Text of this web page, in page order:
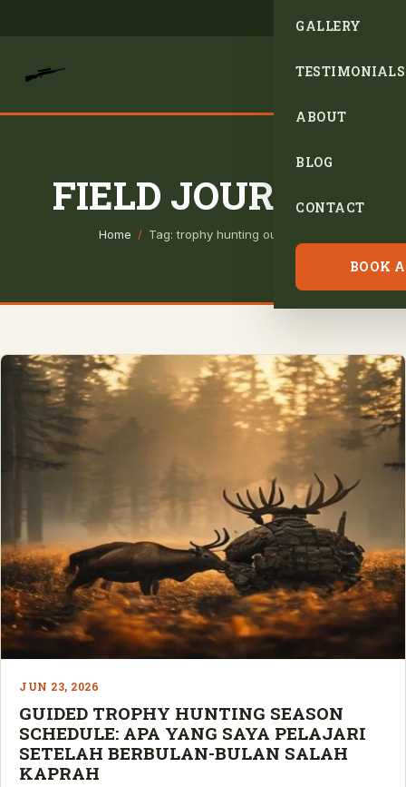
GALLERY
TESTIMONIALS
ABOUT
BLOG
CONTACT
BOOK
FIELD JOURNAL
Home / Tag: trophy hunting outfitter
JUN 23, 2026
GUIDED TROPHY HUNTING SEASON
SCHEDULE: APA YANG SAYA PELAJARI
SETELAH BERBULAN-BULAN SALAH
KAPRAH